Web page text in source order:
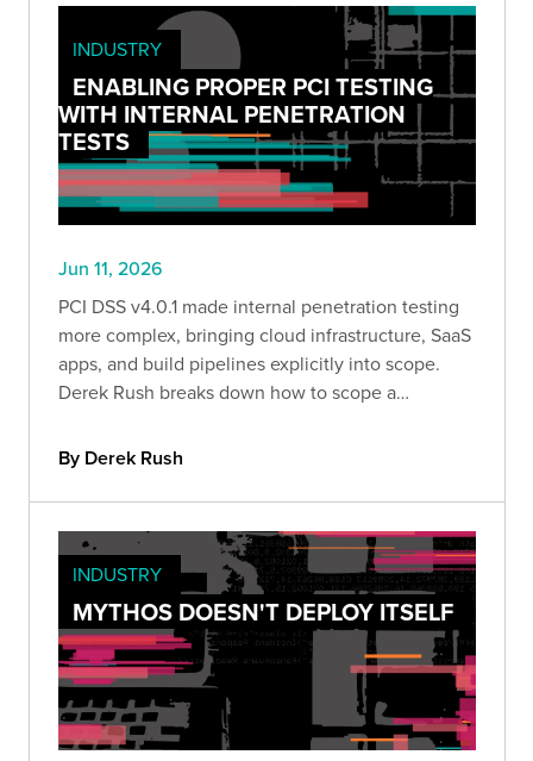
INDUSTRY
ENABLING PROPER PCI TESTING
WITH INTERNAL PENETRATION
TESTS
Jun 11, 2026
PCI DSS v4.0.1 made internal penetration testing
more complex, bringing cloud infrastructure, SaaS
apps, and build pipelines explicitly into scope.
Derek Rush breaks down how to scope a
deliverable actually looks like in practice.
By Derek Rush
INDUSTRY
MYTHOS DOESN'T DEPLOY ITSELF